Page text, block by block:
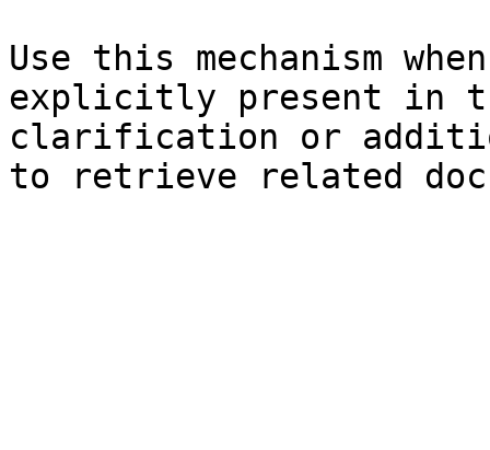
Use this mechanism
explicitly present in
clarification or